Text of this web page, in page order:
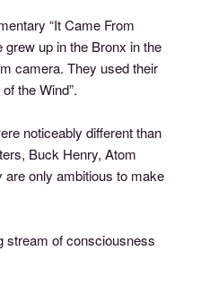
“It Came From
up in the Bronx in the
camera. They used their
the Wind”.
noticeably different than
Buck Henry, Atom
are only ambitious to make
stream of consciousness